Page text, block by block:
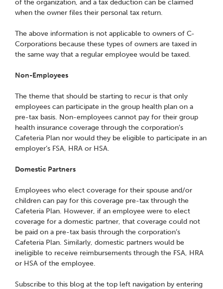
of the organization, and a tax deduction can be claimed
when the owner files their personal tax return.
The above information is not applicable to owners of C-
Corporations because these types of owners are taxed in
the same way that a regular employee would be taxed.
Non-Employees
The theme that should be starting to recur is that only
employees can participate in the group health plan on a
pre-tax basis. Non-employees cannot pay for their group
health insurance coverage through the corporation’s
Cafeteria Plan nor would they be eligible to participate in an
employer’s FSA, HRA or HSA.
Domestic Partners
Employees who elect coverage for their spouse and/or
children can pay for this coverage pre-tax through the
Cafeteria Plan. However, if an employee were to elect
coverage for a domestic partner, that coverage could not
be paid on a pre-tax basis through the corporation’s
Cafeteria Plan. Similarly, domestic partners would be
ineligible to receive reimbursements through the FSA, HRA
or HSA of the employee.
Subscribe to this blog at the top left navigation by entering